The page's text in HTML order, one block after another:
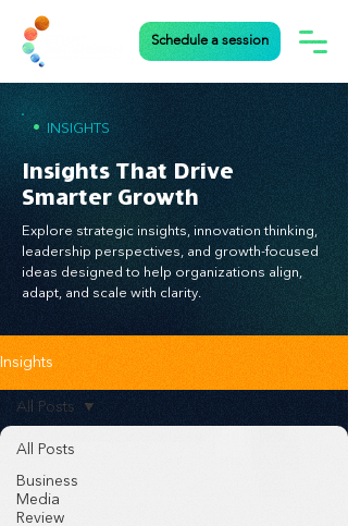
Schedule a session
• INSIGHTS
Insights That Drive
Smarter Growth
Explore strategic insights, innovation thinking,
leadership perspectives, and growth-focused
ideas designed to help organizations align,
adapt, and scale with clarity.
Insights
All Posts
Business
Media
Review
All Posts